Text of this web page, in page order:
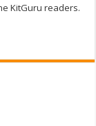
KitGuru readers.